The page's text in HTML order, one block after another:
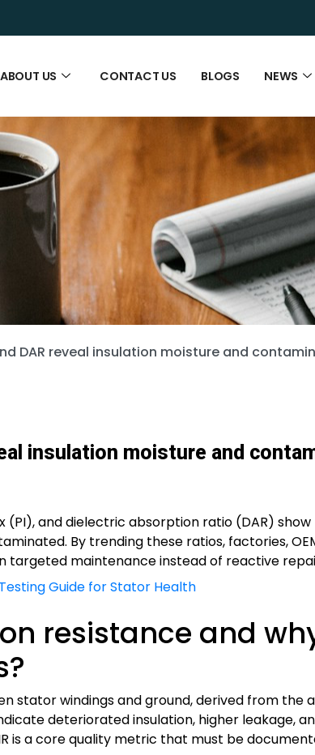
ABOUT US CONTACT US BLOGS NEWS
DAR reveal insulation moisture and
insulation moisture and
(PI), and dielectric absorption ratio (DAR)
By trending these ratios, factories,
targeted maintenance instead of reactive
Guide for Stator Health
resistance and
stator windings and ground, derived from the
deteriorated insulation, higher leakage,
is a core quality metric that must be